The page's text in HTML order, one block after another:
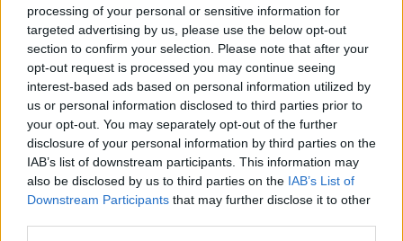
processing of your personal or sensitive information for
targeted advertising by us, please use the below opt-out
section to confirm your selection. Please note that after your
opt-out request is processed you may continue seeing
interest-based ads based on personal information utilized by
us or personal information disclosed to third parties prior to
your opt-out. You may separately opt-out of the further
disclosure of your personal information by third parties on the
IAB’s list of downstream participants. This information may
also be disclosed by us to third parties on the IAB’s List of
Downstream Participants that may further disclose it to other
ΚΩΣΤΟΠΟΥΛΟΥ
ΓΕΝΕΘΛΙΑ
ΔΙΑΦΗΜΙΣΗ